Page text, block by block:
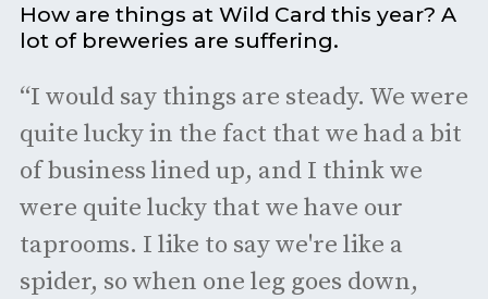
How are things at Wild Card this year? A
lot of breweries are suffering.
“I would say things are steady. We were
quite lucky in the fact that we had a bit
of business lined up, and I think we
were quite lucky that we have our
taprooms. I like to say we're like a
spider, so when one leg goes down,